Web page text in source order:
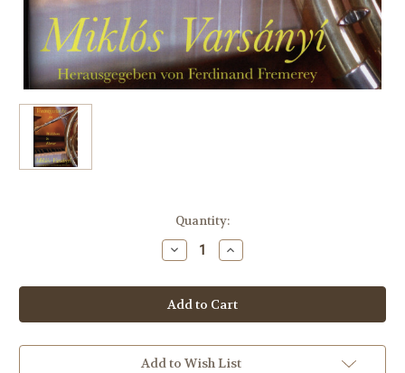
Quantity:
Decrease
Quantity
Varsanyi,
Miklos
(Arranger)
-
Increase
Quantity
Varsanyi,
Miklos
(Arranger)
-
Add to Wish List